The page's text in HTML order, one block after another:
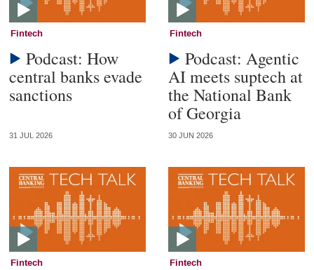
Fintech
Podcast: How
central banks evade
sanctions
31 JUL 2026
Fintech
Podcast: Agentic
AI meets suptech at
the National Bank
of Georgia
30 JUN 2026
Fintech Fintech